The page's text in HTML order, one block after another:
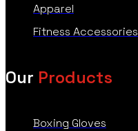
Apparel
Fitness Accessories
Our Products
Boxing Gloves